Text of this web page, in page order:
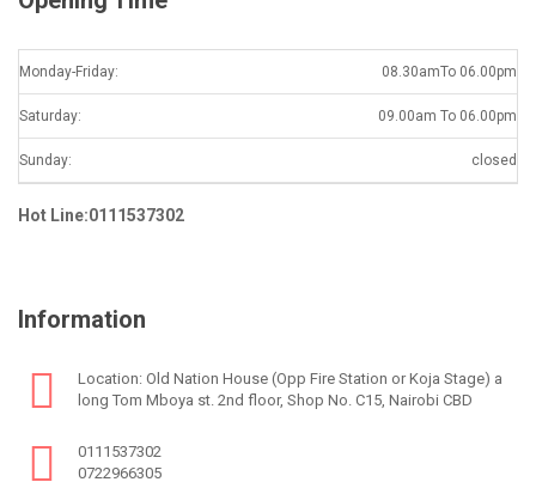
Monday-Friday: 08.30amTo 06.00pm
Saturday: 09.00am To 06.00pm
Sunday: closed
Hot Line:0111537302
Information
Location: Old Nation House (Opp Fire Station or Koja Stage) a
long Tom Mboya st. 2nd floor, Shop No. C15, Nairobi CBD
0111537302
0722966305